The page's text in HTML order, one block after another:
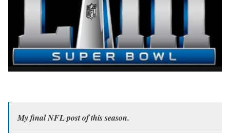
My final NFL post of this season.